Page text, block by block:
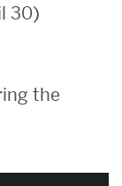
30)
the